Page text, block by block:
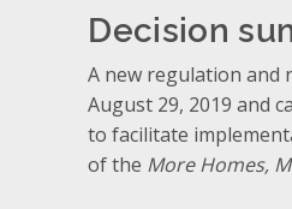
Decision
A new regulation and
August 29, 2019 and
to facilitate
of the More Homes,